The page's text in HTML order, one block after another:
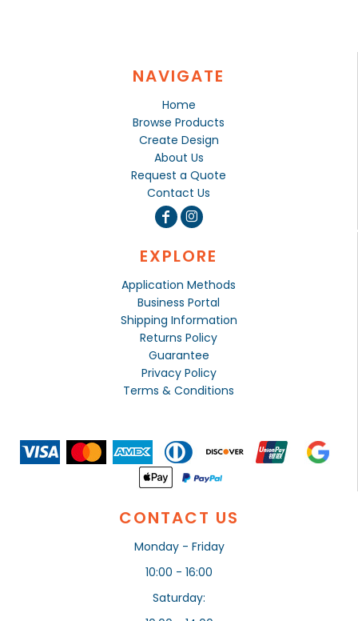
NAVIGATE
Home
Browse Products
Create Design
About Us
Request a Quote
Contact Us
EXPLORE
Application Methods
Business Portal
Shipping Information
Returns Policy
Guarantee
Privacy Policy
Terms & Conditions
CONTACT US
Monday - Friday
10:00 - 16:00
Saturday: